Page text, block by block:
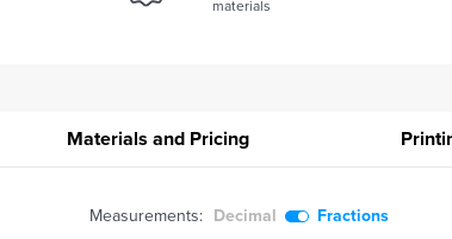
materials
Materials and Pricing
Measurements: Decimal Fractions